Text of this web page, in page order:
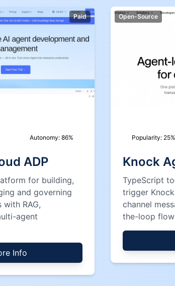
Paid
Autonomy:86%
ADP
for building,
and governing
RAG,
agent
Info
Open-Source
Popularity: 25%
Knock
TypeScript
trigger
channel
the-loop